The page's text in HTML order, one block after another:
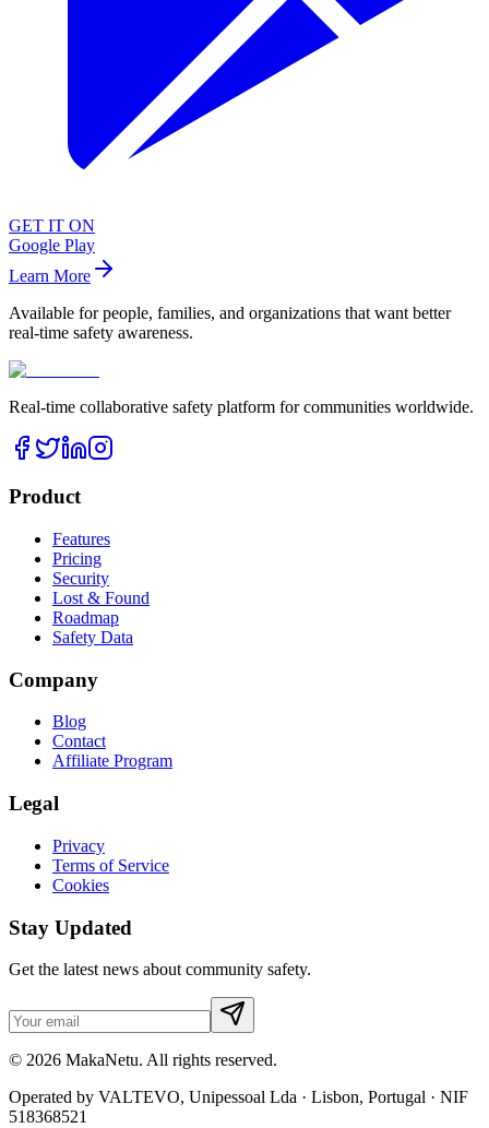
GET IT ON
Google Play
Learn More
Available for people, families, and organizations that want better
real-time safety awareness.
Real-time collaborative safety platform for communities worldwide.
Product
Features
Pricing
Security
Lost & Found
Roadmap
Safety Data
Company
Blog
Contact
Affiliate Program
Legal
Privacy
Terms of Service
Cookies
Stay Updated
Get the latest news about community safety.
© 2026 MakaNetu. All rights reserved.
Operated by VALTEVO, Unipessoal Lda · Lisbon, Portugal · NIF
518368521